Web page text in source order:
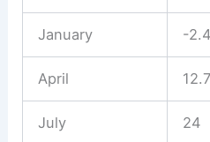
January -2.4
April 12.7
July 24